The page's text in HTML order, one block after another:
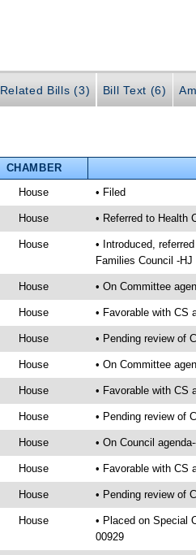
Related Bills (3) Bill Text (6)
CHAMBER
House • Filed
House • Referred to Health
House
• Introduced,
Families Council -HJ
House • On Committee
House • Favorable with CS
House • Pending review of
House • On Committee
House • Favorable with CS
House • Pending review of
House • On Council
House • Favorable with CS
House • Pending review of
House
• Placed on Special
00929